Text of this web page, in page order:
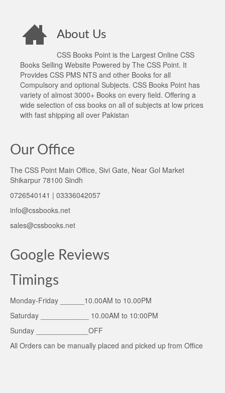
About Us
CSS Books Point is the Largest Online CSS
Books Selling Website Powered by The CSS Point. It
Provides CSS PMS NTS and other Books for all
Compulsory and optional Subjects. CSS Books Point has
variety of almost 3000+ Books on every field. Offering a
wide selection of css books on all of subjects at low prices
with fast shipping all over Pakistan
Our Office
The CSS Point Main Office, Sivi Gate, Near Gol Market
Shikarpur 78100 Sindh
0726540141 | 03336042057
info@cssbooks.net
sales@cssbooks.net
Google Reviews
Timings
Monday-Friday ______10.00AM to 10.00PM
Saturday ____________ 10.00AM to 10:00PM
Sunday _____________OFF
All Orders can be manually placed and picked up from Office